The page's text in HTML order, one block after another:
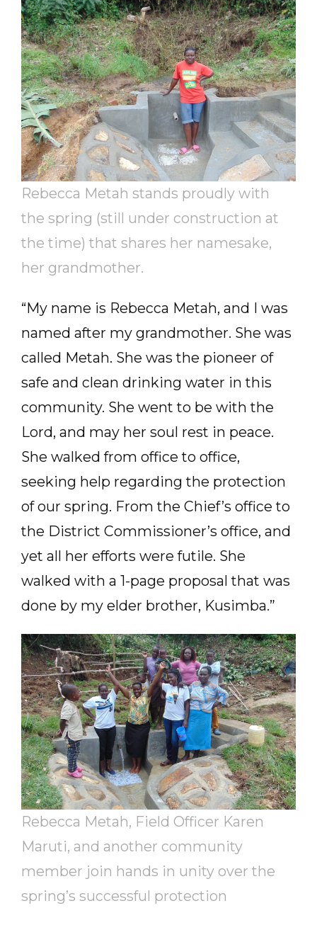
Rebecca Metah stands proudly with
the spring (still under construction at
the time) that shares her namesake,
her grandmother.
“My name is Rebecca Metah, and I was
named after my grandmother. She was
called Metah. She was the pioneer of
safe and clean drinking water in this
community. She went to be with the
Lord, and may her soul rest in peace.
She walked from office to office,
seeking help regarding the protection
of our spring. From the Chief’s office to
the District Commissioner’s office, and
yet all her efforts were futile. She
walked with a 1-page proposal that was
done by my elder brother, Kusimba.”
Rebecca Metah, Field Officer Karen
Maruti, and another community
member join hands in unity over the
spring’s successful protection